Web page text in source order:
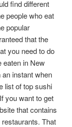
find different
people who eat
popular
that the
you need to do
eaten in New
instant when
list of top sushi
you want to get
that contains
That